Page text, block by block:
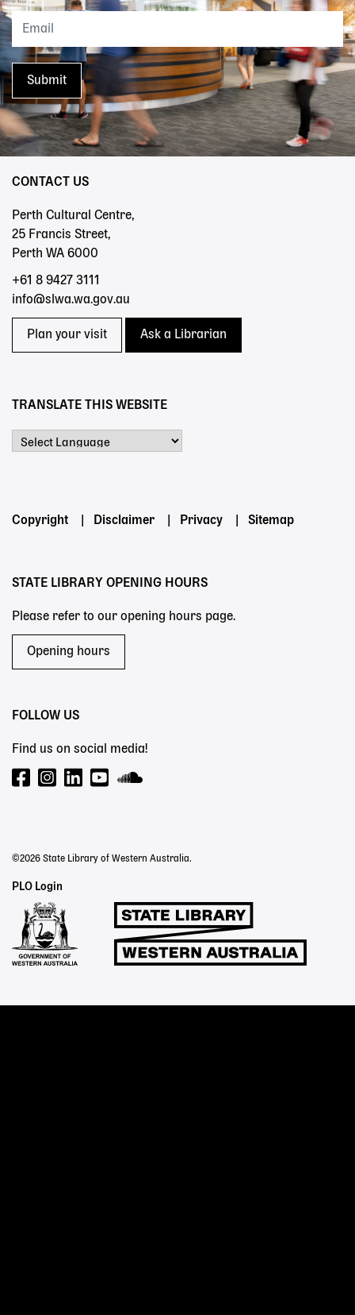
CONTACT US
Perth Cultural Centre,
25 Francis Street,
Perth WA 6000
+61 8 9427 3111
info@slwa.wa.gov.au
Plan your visit Ask a Librarian
TRANSLATE THIS WEBSITE
Footer
Copyright Disclaimer Privacy Sitemap
STATE LIBRARY OPENING HOURS
Please refer to our opening hours page.
Opening hours
FOLLOW US
Find us on social media!
©2026 State Library of Western Australia.
Staff
Links
PLO Login